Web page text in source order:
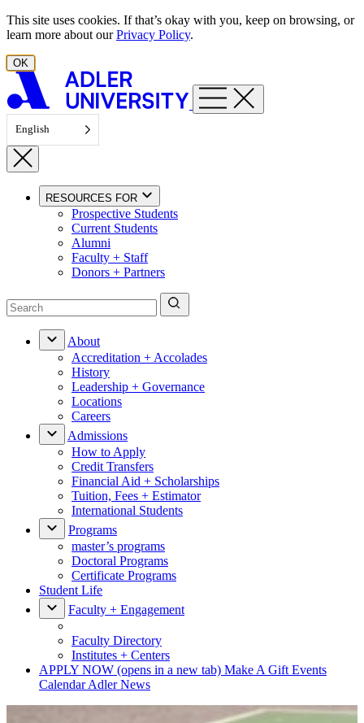
Skip to content
This site uses cookies. If that’s okay with you, keep on browsing, or
learn more about ourPrivacy Policy.
OK
English
RESOURCES FOR
Prospective Students
Current Students
Alumni
Faculty + Staff
Donors + Partners
About
Accreditation + Accolades
History
Leadership + Governance
Locations
Careers
Admissions
How to Apply
Credit Transfers
Financial Aid + Scholarships
Tuition, Fees + Estimator
International Students
Programs
master’s programs
Doctoral Programs
Certificate Programs
Student Life
Faculty + Engagement
Faculty Directory
Institutes + Centers
APPLY NOW (opens in a new tab) Make A Gift Events
CalendarAdler News